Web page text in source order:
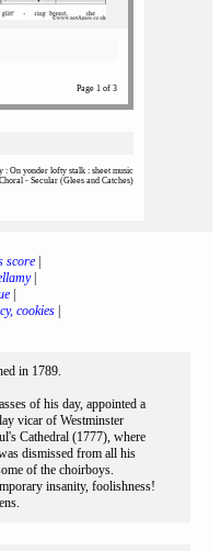
Page 1 of 3
: On yonder lofty stalk : sheet music
- Secular (Glees and Catches)
score|
|
|
cookies
in 1789.
of his day, appointed a
vicar of Westminster
Cathedral (1777), where
dismissed from all his
of the choirboys.
insanity, foolishness!